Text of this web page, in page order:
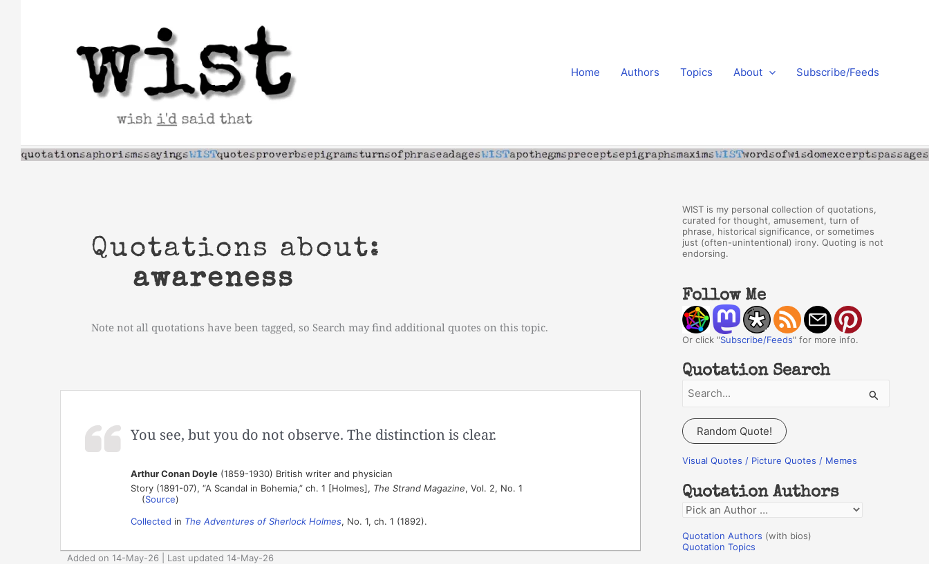
Home Authors Topics About Subscribe/Feeds
Quotations about:
awareness
Note not all quotations have been tagged, so Search may find additional quotes on this topic.
You see, but you do not observe. The distinction is clear.
Arthur Conan Doyle(1859-1930) British writer and physician
Story (1891-07), “A Scandal in Bohemia,” ch. 1 [Holmes], The Strand Magazine, Vol. 2, No. 1
(Source)
Collected in The Adventures of Sherlock Holmes, No. 1, ch. 1 (1892).
Added on 14-May-26 | Last updated 14-May-26
WIST is my personal collection of quotations,
curated for thought, amusement, turn of
phrase, historical significance, or sometimes
just (often-unintentional) irony. Quoting is not
endorsing.
Follow Me
Or click "Subscribe/Feeds" for more info.
Quotation Search
a
r
c
f
o
r
:
Random Quote!
Visual Quotes / Picture Quotes / Memes
Quotation Authors
Q
o
Quotation Authors (with bios)
Quotation Topics